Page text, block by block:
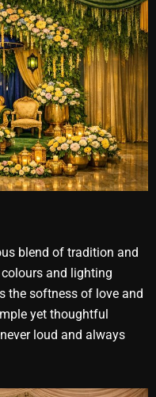
blend of tradition and
and lighting
the softness of love and
yet thoughtful
loud and always